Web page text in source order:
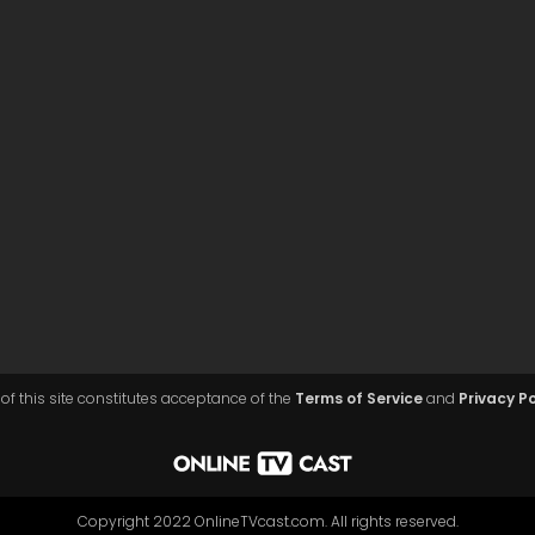
of this site constitutes acceptance of the Terms of Serviceand Privacy
Copyright 2022 OnlineTVcast.com. All rights reserved.